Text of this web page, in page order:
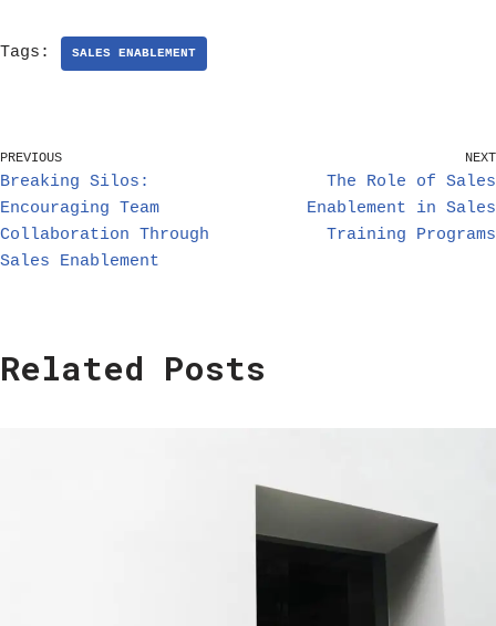
Tags: SALES ENABLEMENT
PREVIOUS
Breaking Silos:
Encouraging Team
Collaboration Through
Sales Enablement
NEXT
The Role of Sales
Enablement in Sales
Training Programs
Related Posts